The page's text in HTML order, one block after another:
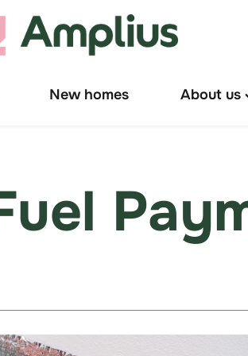
New homes About us